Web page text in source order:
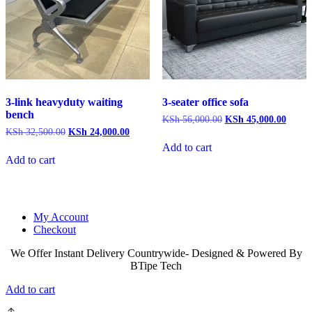
3-link heavyduty waiting
bench
KSh32,500.00 Original
KSh 24,000.00Current
Add to cart
3-seater office sofa
KSh56,000.00 Original
KSh45,000.00
Add to cart
My Account
Checkout
We Offer Instant Delivery Countrywide- Designed & Powered By
BTipe Tech
Add to cart